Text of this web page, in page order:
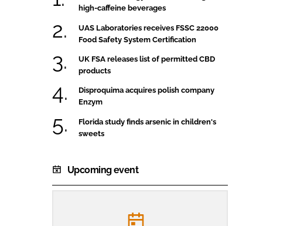
high-caffeine beverages
UAS Laboratories receives FSSC 22000
Food Safety System Certification
UK FSA releases list of permitted CBD
products
Disproquima acquires polish company
Enzym
Florida study finds arsenic in children's
sweets
Upcoming event